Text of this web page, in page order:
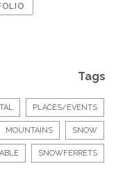
Tags
PLACES/EVENTS
MOUNTAINS SNOW
SNOWFERRETS